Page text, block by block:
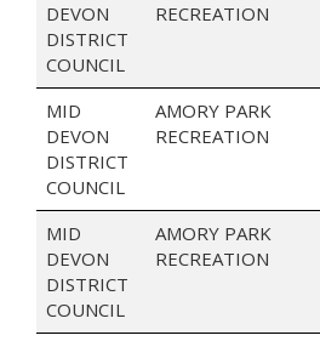
DEVON
DISTRICT
COUNCIL
RECREATION
MID
DEVON
DISTRICT
COUNCIL
AMORY PARK
RECREATION
MID
DEVON
DISTRICT
COUNCIL
AMORY PARK
RECREATION